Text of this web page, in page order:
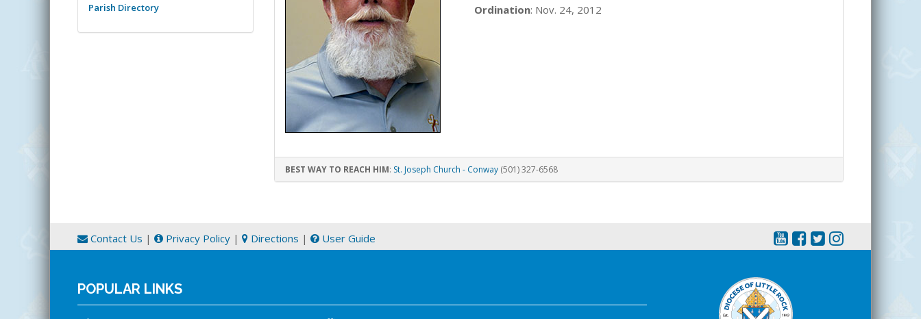
Ordination: Nov. 24, 2012
BEST WAY TO REACH HIM: St. Joseph Church - Conway (501) 327-6568
Parish Directory
Contact Us | Privacy Policy | Directions | User Guide
POPULAR LINKS